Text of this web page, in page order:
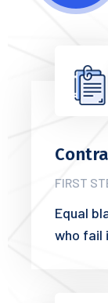
FIRST
Equal
who fail